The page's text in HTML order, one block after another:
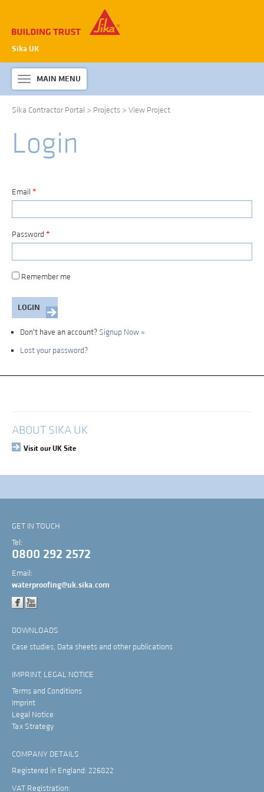
Sika UK
Toggle
navigation
MAIN MENU
ABOUT SIKA WATERPROOFING
PRODUCTS & SYSTEMS
TECHNICAL INFORMATION
Sika Contractor Portal > Projects > View Project
Login
Email *
Password *
Remember me
Don't have an account? Signup Now »
Lost your password?
Login
ABOUT SIKA UK
Visit our UK Site
GET IN TOUCH
Tel:
0800 292 2572
Email:
waterproofing@uk.sika.com
DOWNLOADS
Case studies, Data sheets and other publications
IMPRINT, LEGAL NOTICE
Terms and Conditions
Imprint
Legal Notice
Tax Strategy
COMPANY DETAILS
Registered in England: 226822
VAT Registration: